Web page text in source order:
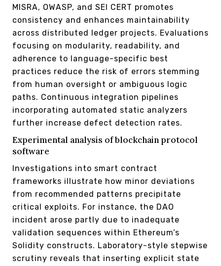
MISRA, OWASP, and SEI CERT promotes
consistency and enhances maintainability
across distributed ledger projects. Evaluations
focusing on modularity, readability, and
adherence to language-specific best
practices reduce the risk of errors stemming
from human oversight or ambiguous logic
paths. Continuous integration pipelines
incorporating automated static analyzers
further increase defect detection rates.
Experimental analysis of blockchain protocol
software
Investigations into smart contract
frameworks illustrate how minor deviations
from recommended patterns precipitate
critical exploits. For instance, the DAO
incident arose partly due to inadequate
validation sequences within Ethereum’s
Solidity constructs. Laboratory-style stepwise
scrutiny reveals that inserting explicit state